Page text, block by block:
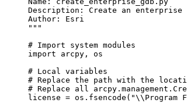
Description: Create an enterprise
Author: Esri
"""
# Import system modules
import arcpy, os
# Local variables
# Replace the path with the
# Replace all
license =